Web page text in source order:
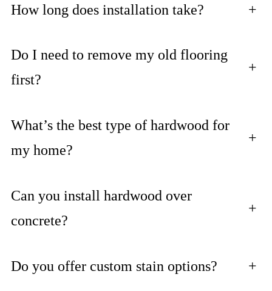
How long does installation take? +
Do I need to remove my old flooring
first?
+
What’s the best type of hardwood for
my home?
+
Can you install hardwood over
concrete?
+
Do you offer custom stain options? +